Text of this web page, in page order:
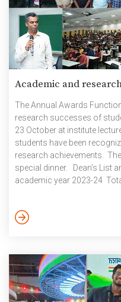
Academic and
The Annual Awards
research successes of
23 October at institute
students have been
research achievements.
special dinner. Dean’s List
academic year 2023-24
semesters of 2023-24